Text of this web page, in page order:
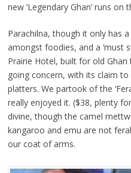
new ‘Legendary Ghan’ runs
Parachilna, though it only has
amongst foodies, and a ‘must
Prairie Hotel, built for old
going concern, with its claim
platters. We partook of the
really enjoyed it. ($38, plenty
divine, though the camel
kangaroo and emu are not
our coat of arms.